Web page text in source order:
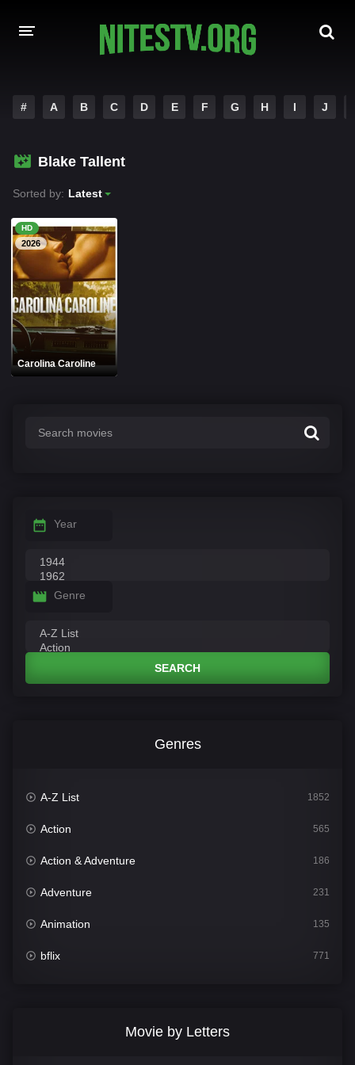
HOLLYWOOD MOVIES
# A B C D E F G H I J
Blake Tallent
Sorted by: Latest
HD
2026
Carolina Caroline
Year
Genre
SEARCH
Genres
A-Z List 1852
Action 565
Action & Adventure 186
Adventure 231
Animation 135
bflix 771
Movie by Letters